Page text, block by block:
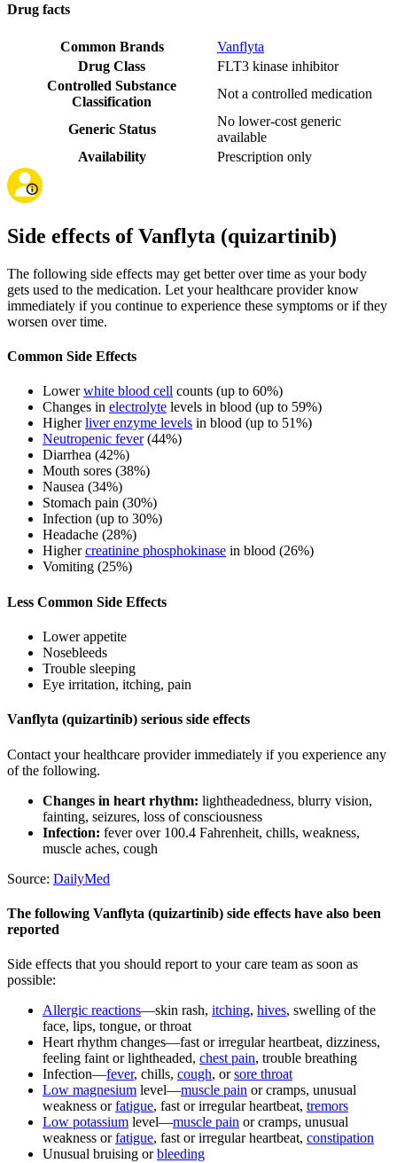
Drug facts
Common Brands
Vanflyta
Drug Class
FLT3 kinase inhibitor
Controlled Substance
Classification
Not a controlled medication
Generic Status
No lower-cost generic
available
Availability
Prescription only
Side effects of Vanflyta (quizartinib)
The following side effects may get better over time as your body
gets used to the medication. Let your healthcare provider know
immediately if you continue to experience these symptoms or if they
worsen over time.
Common Side Effects
Lowerwhite blood cell counts (up to 60%)
Changes in electrolyte levels in blood (up to 59%)
Higherliver enzyme levels in blood (up to 51%)
Neutropenic fever(44%)
Diarrhea (42%)
Mouth sores (38%)
Nausea (34%)
Stomach pain (30%)
Infection (up to 30%)
Headache (28%)
Highercreatinine phosphokinase in blood (26%)
Vomiting (25%)
Less Common Side Effects
Lower appetite
Nosebleeds
Trouble sleeping
Eye irritation, itching, pain
Vanflyta (quizartinib) serious side effects
Contact your healthcare provider immediately if you experience any
of the following.
Changes in heart rhythm: lightheadedness, blurry vision,
fainting, seizures, loss of consciousness
Infection: fever over 100.4 Fahrenheit, chills, weakness,
muscle aches, cough
Source: DailyMed
The following Vanflyta (quizartinib) side effects have also been
reported
Side effects that you should report to your care team as soon as
possible:
Allergic reactions—skin rash, itching, hives, swelling of the
face, lips, tongue, or throat
Heart rhythm changes—fast or irregular heartbeat, dizziness,
feeling faint or lightheaded, chest pain, trouble breathing
Infection—fever, chills, cough, orsore throat
Low magnesium level—muscle pain or cramps, unusual
weakness orfatigue, fast or irregular heartbeat, tremors
Low potassium level—muscle pain or cramps, unusual
weakness orfatigue, fast or irregular heartbeat, constipation
Unusual bruising orbleeding